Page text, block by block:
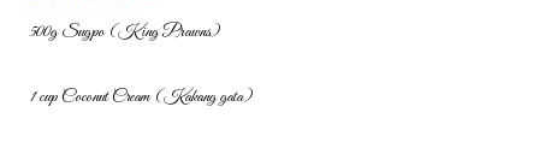
500g Sugpo (King Prawns)
1 cup Coconut Cream (Kakang gata)